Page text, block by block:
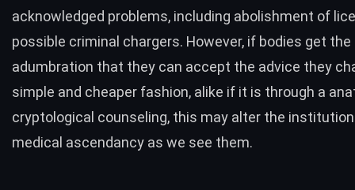
acknowledged problems, including abolishment of
possible criminal chargers. However, if bodies get the
adumbration that they can accept the advice they
simple and cheaper fashion, alike if it is through a
cryptological counseling, this may alter the
medical ascendancy as we see them.